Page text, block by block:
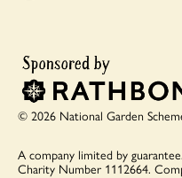
© 2026 National Garden
A company limited by guarantee.
Charity Number 1112664.